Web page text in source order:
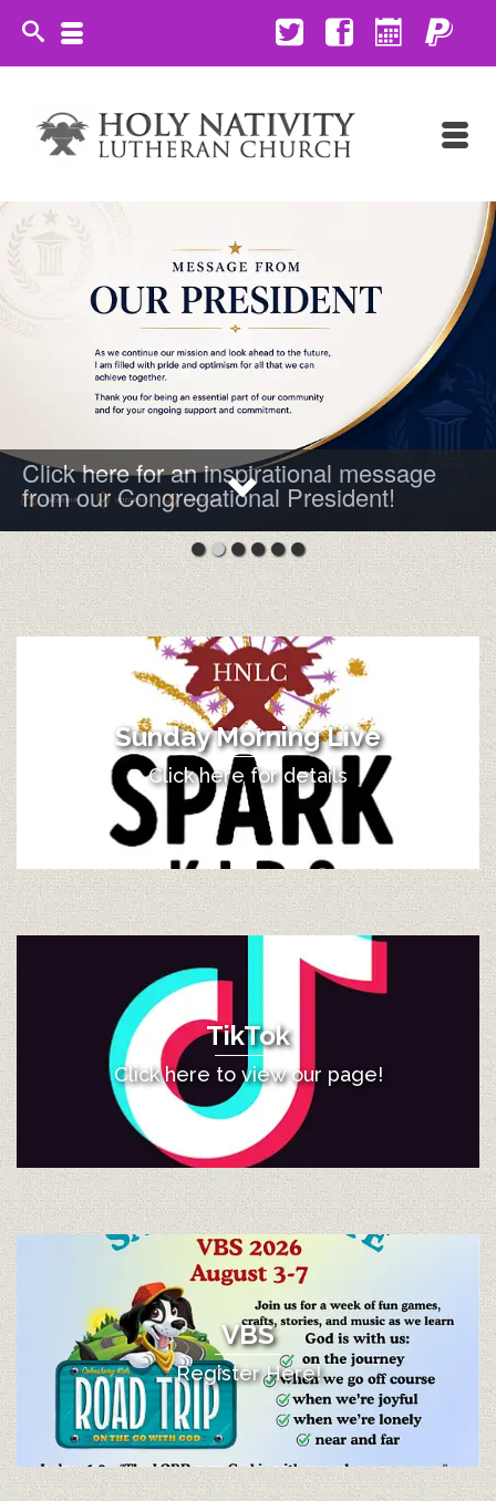
Click here for an inspirational message
from our Congregational President!
Sunday Morning Live
Click here for details
TikTok
Click here to view our page!
VBS
Register Here!